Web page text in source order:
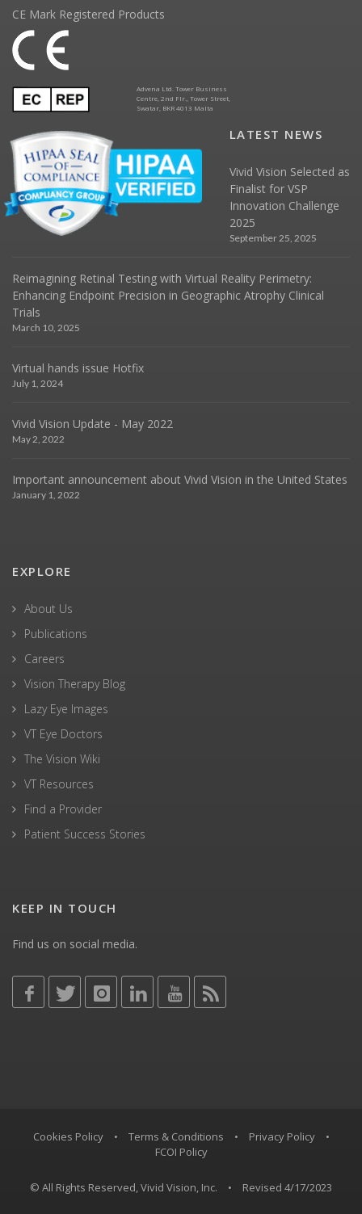
CE Mark Registered Products
Advena Ltd. Tower Business
Centre, 2nd Flr., Tower Street,
Swatar, BKR 4013 Malta
LATEST NEWS
Vivid Vision Selected as
Finalist for VSP
Innovation Challenge
2025
September 25, 2025
Reimagining Retinal Testing with Virtual Reality Perimetry:
Enhancing Endpoint Precision in Geographic Atrophy Clinical
Trials
March 10, 2025
Virtual hands issue Hotfix
July 1, 2024
Vivid Vision Update - May 2022
May 2, 2022
Important announcement about Vivid Vision in the United States
January 1, 2022
EXPLORE
About Us
Publications
Careers
Vision Therapy Blog
Lazy Eye Images
VT Eye Doctors
The Vision Wiki
VT Resources
Find a Provider
Patient Success Stories
KEEP IN TOUCH
Find us on social media.
Cookies Policy • Terms & Conditions • Privacy Policy
•
FCOI Policy
© All Rights Reserved, Vivid Vision, Inc. • Revised 4/17/2023